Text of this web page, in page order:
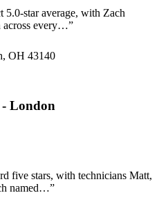
star average, with Zach
across every…”
OH 43140
London
five stars, with technicians Matt,
named…”